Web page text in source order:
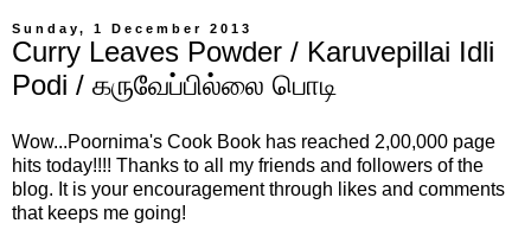
Sunday, 1 December 2013
Curry Leaves Powder / Karuvepillai Idli
Podi / கருவேப்பில்லை பொடி
Wow...Poornima's Cook Book has reached 2,00,000 page
hits today!!!! Thanks to all my friends and followers of the
blog. It is your encouragement through likes and comments
that keeps me going!